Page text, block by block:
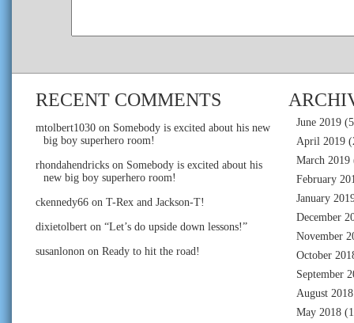
RECENT COMMENTS
mtolbert1030 on Somebody is excited about his new
big boy superhero room!
rhondahendricks on Somebody is excited about his
new big boy superhero room!
ckennedy66 on T-Rex and Jackson-T!
dixietolbert on “Let’s do upside down lessons!”
susanlonon on Ready to hit the road!
June 2019
April 2019
March 2019
February
January
December
November
October
September
August 2018
May 2018